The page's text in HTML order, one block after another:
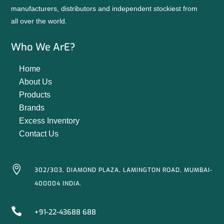
manufacturers, distributors and independent stockiest from
all over the world.
Who We ArE?
Home
About Us
Products
Brands
Excess Inventory
Contact Us

302/303, DIAMOND PLAZA, LAMINGTON ROAD, MUMBAI-
400004 INDIA.
 +91-22-43688 688